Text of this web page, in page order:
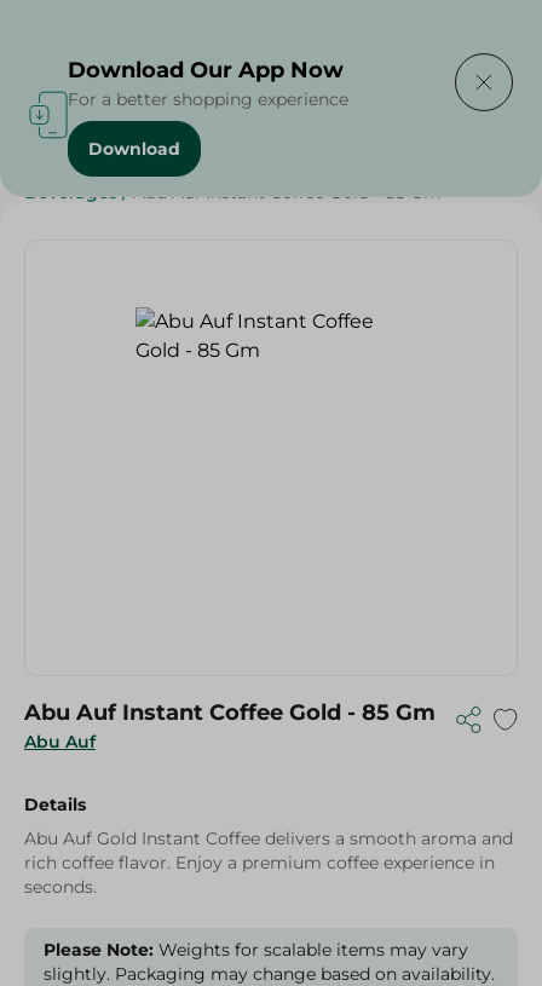
Home / Grocery / Beverages
Beverages / Abu Auf Instant Coffee Gold - 85 Gm
Abu Auf
Abu Auf Instant Coffee Gold - 85 Gm
Details
Abu Auf Gold Instant Coffee delivers a smooth aroma and
rich coffee flavor. Enjoy a premium coffee experience in
seconds.
Please Note: Weights for scalable items may vary
slightly. Packaging may change based on availability.
Download Our App Now
For a better shopping experience
Download